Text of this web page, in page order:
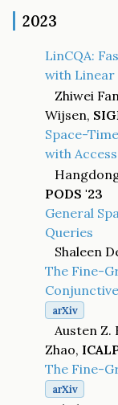
2023
LinCQA:
with Linear
Zhiwei
Wijsen,
Space-
with
PODS '23
General
Queries
Shaleen
The Fine-
arXiv
Austen Z.
Zhao,
The Fine-
arXiv